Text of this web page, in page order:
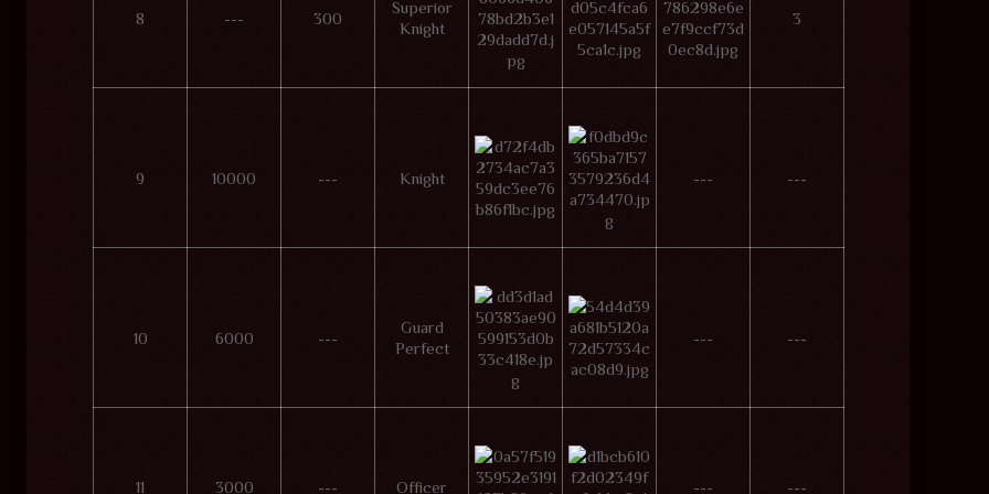
8 --- 300
Superior
Knight
3
9 10000 --- Knight --- ---
10 6000 ---
Guard
Perfect
--- ---
11 3000 --- Officer --- ---